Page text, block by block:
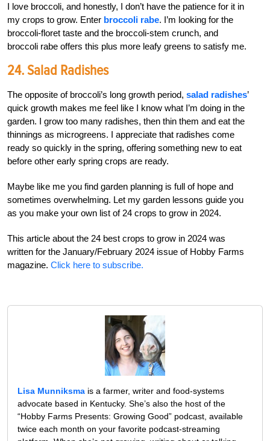
I love broccoli, and honestly, I don’t have the patience for it in
my crops to grow. Enter broccoli rabe. I’m looking for the
broccoli-floret taste and the broccoli-stem crunch, and
broccoli rabe offers this plus more leafy greens to satisfy me.
24. Salad Radishes
The opposite of broccoli’s long growth period, salad radishes’
quick growth makes me feel like I know what I’m doing in the
garden. I grow too many radishes, then thin them and eat the
thinnings as microgreens. I appreciate that radishes come
ready so quickly in the spring, offering something new to eat
before other early spring crops are ready.
Maybe like me you find garden planning is full of hope and
sometimes overwhelming. Let my garden lessons guide you
as you make your own list of 24 crops to grow in 2024.
This article about the 24 best crops to grow in 2024 was
written for the January/February 2024 issue of Hobby Farms
magazine. Click here to subscribe.
Lisa Munniksma is a farmer, writer and food-systems
advocate based in Kentucky. She’s also the host of the
“Hobby Farms Presents: Growing Good” podcast, available
twice each month on your favorite podcast-streaming